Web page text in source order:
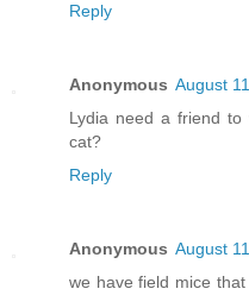
Reply
Anonymous August
Lydia need a friend to
cat?
Reply
Anonymous August
we have field mice